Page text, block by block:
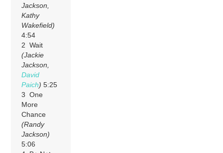
Jackson,
Kathy
Wakefield)
4:54
2 Wait
(Jackie
Jackson,
David
Paich) 5:25
3 One
More
Chance
(Randy
Jackson)
5:06